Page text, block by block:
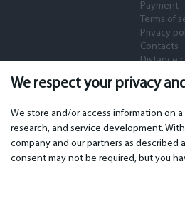
We respect your privacy
We store and/or access information on
research, and service development.
company and our partners as
consent may not be required, but you
Payment
Terms of
Privacy
Contacts
Distance